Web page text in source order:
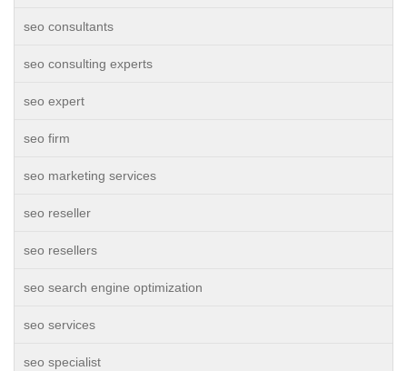
seo consultants
seo consulting experts
seo expert
seo firm
seo marketing services
seo reseller
seo resellers
seo search engine optimization
seo services
seo specialist